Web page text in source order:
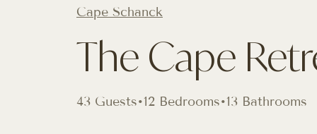
Cape Schanck
The Cape
43 Guests•12 Bedrooms•13 Bathrooms